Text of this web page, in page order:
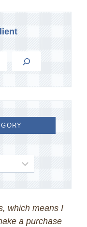
which means I
a purchase